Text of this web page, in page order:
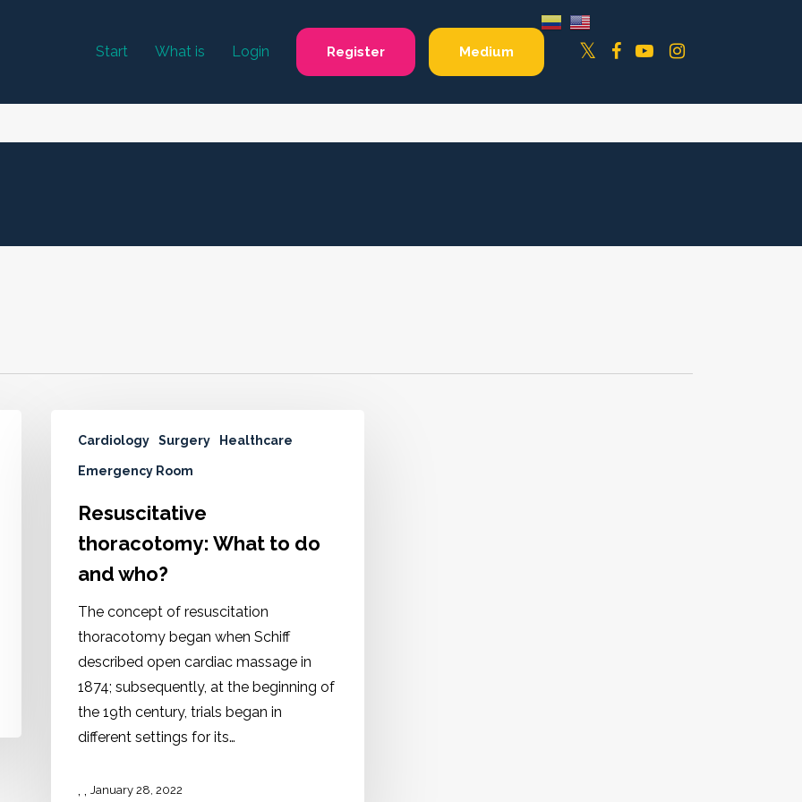
Start What is Login Register Medium TwitterFacebookYouTubeInstagram
Cardiology Surgery Healthcare
Emergency Room
Resuscitative
thoracotomy: What to do
and who?
The concept of resuscitation
thoracotomy began when Schiff
described open cardiac massage in
1874; subsequently, at the beginning of
the 19th century, trials began in
different settings for its…
, January 28, 2022